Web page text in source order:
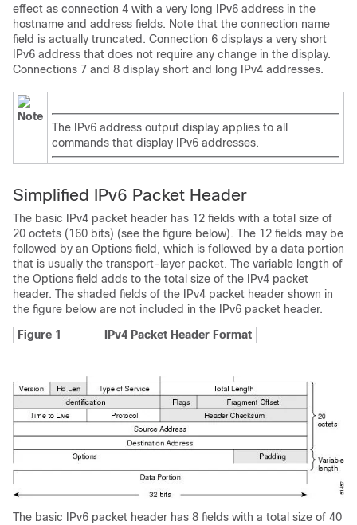
effect as connection 4 with a very long IPv6 address in the
hostname and address fields. Note that the connection name
field is actually truncated. Connection 6 displays a very short
IPv6 address that does not require any change in the display.
Connections 7 and 8 display short and long IPv4 addresses.
Note
The IPv6 address output display applies to all
commands that display IPv6 addresses.
Simplified IPv6 Packet Header
The basic IPv4 packet header has 12 fields with a total size of
20 octets (160 bits) (see the figure below). The 12 fields may be
followed by an Options field, which is followed by a data portion
that is usually the transport-layer packet. The variable length of
the Options field adds to the total size of the IPv4 packet
header. The shaded fields of the IPv4 packet header shown in
the figure below are not included in the IPv6 packet header.
Figure 1
IPv4 Packet Header Format
The basic IPv6 packet header has 8 fields with a total size of 40